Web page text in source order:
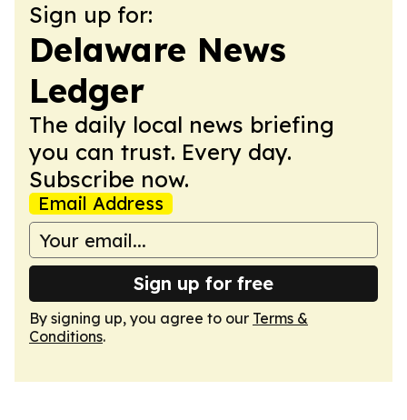
Sign up for:
Delaware News
Ledger
The daily local news briefing
you can trust. Every day.
Subscribe now.
Email Address
Sign up for free
By signing up, you agree to our Terms &
Conditions.